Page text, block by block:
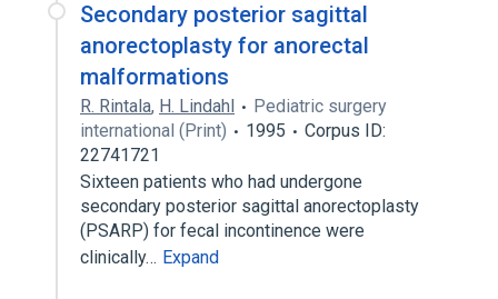
Secondary posterior sagittal
anorectoplasty for anorectal
malformations
R. Rintala, H. Lindahl
Pediatric surgery
international (Print)
1995
Corpus ID:
22741721
Sixteen patients who had undergone
secondary posterior sagittal anorectoplasty
(PSARP) for fecal incontinence were
clinically… Expand